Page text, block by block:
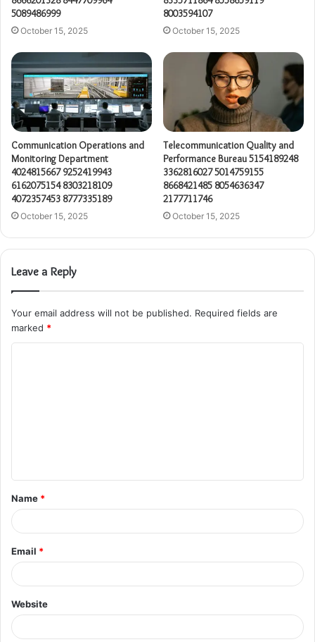
5089486999
October 15, 2025
8003594107
October 15, 2025
Communication Operations and
Monitoring Department
4024815667 9252419943
6162075154 8303218109
4072357453 8777335189
October 15, 2025
Telecommunication Quality and
Performance Bureau 5154189248
3362816027 5014759155
8668421485 8054636347
2177711746
October 15, 2025
Leave a Reply
Your email address will not be published. Required fields are
marked *
t
*
Name *
Email *
Website